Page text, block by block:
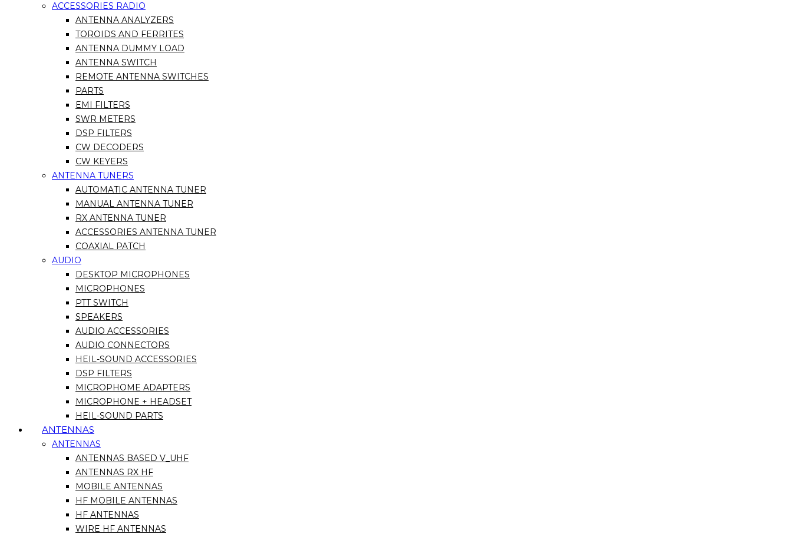
ACCESSORIES RADIO
ANTENNA ANALYZERS
TOROIDS AND FERRITES
ANTENNA DUMMY LOAD
ANTENNA SWITCH
REMOTE ANTENNA SWITCHES
PARTS
EMI FILTERS
SWR METERS
DSP FILTERS
CW DECODERS
CW KEYERS
ANTENNA TUNERS
AUTOMATIC ANTENNA TUNER
MANUAL ANTENNA TUNER
RX ANTENNA TUNER
ACCESSORIES ANTENNA TUNER
COAXIAL PATCH
AUDIO
DESKTOP MICROPHONES
MICROPHONES
PTT SWITCH
SPEAKERS
AUDIO ACCESSORIES
AUDIO CONNECTORS
HEIL-SOUND ACCESSORIES
DSP FILTERS
MICROPHOME ADAPTERS
MICROPHONE + HEADSET
HEIL-SOUND PARTS
ANTENNAS
ANTENNAS
ANTENNAS BASED V_UHF
ANTENNAS RX HF
MOBILE ANTENNAS
HF MOBILE ANTENNAS
HF ANTENNAS
WIRE HF ANTENNAS